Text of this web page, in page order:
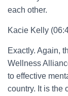
each other.
Kacie Kelly
Exactly. Again,
Wellness
to effective
country. It is the